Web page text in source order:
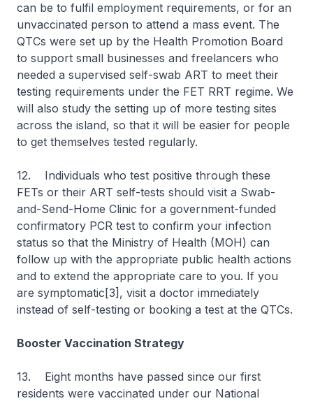
can be to fulfil employment requirements, or for an
unvaccinated person to attend a mass event. The
QTCs were set up by the Health Promotion Board
to support small businesses and freelancers who
needed a supervised self-swab ART to meet their
testing requirements under the FET RRT regime. We
will also study the setting up of more testing sites
across the island, so that it will be easier for people
to get themselves tested regularly.
12. Individuals who test positive through these
FETs or their ART self-tests should visit a Swab-
and-Send-Home Clinic for a government-funded
confirmatory PCR test to confirm your infection
status so that the Ministry of Health (MOH) can
follow up with the appropriate public health actions
and to extend the appropriate care to you. If you
are symptomatic[3], visit a doctor immediately
instead of self-testing or booking a test at the QTCs.
Booster Vaccination Strategy
13. Eight months have passed since our first
residents were vaccinated under our National